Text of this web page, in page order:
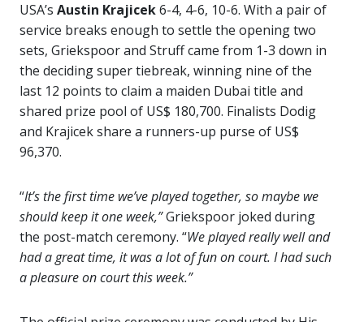
USA’s Austin Krajicek6-4, 4-6, 10-6. With a pair of
service breaks enough to settle the opening two
sets, Griekspoor and Struff came from 1-3 down in
the deciding super tiebreak, winning nine of the
last 12 points to claim a maiden Dubai title and
shared prize pool of US$ 180,700. Finalists Dodig
and Krajicek share a runners-up purse of US$
96,370.
“It’s the first time we’ve played together, so maybe we
should keep it one week,”Griekspoor joked during
the post-match ceremony. “We played really well and
had a great time, it was a lot of fun on court. I had such
a pleasure on court this week.”